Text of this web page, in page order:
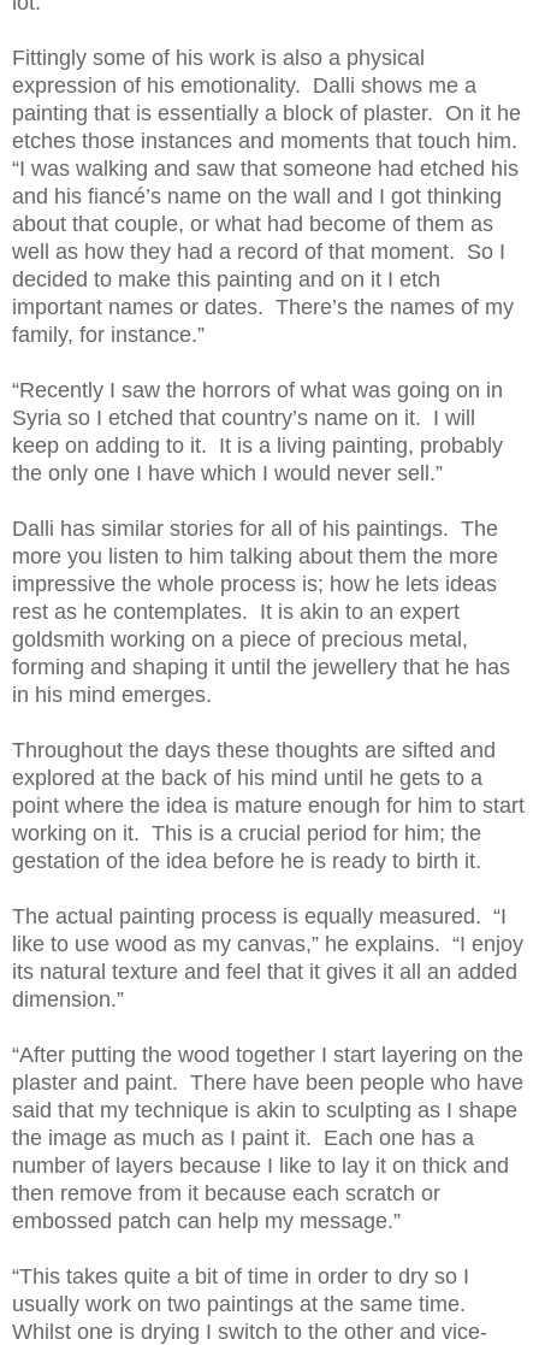
Fittingly some of his work is also a physical
expression of his emotionality. Dalli shows me a
painting that is essentially a block of plaster. On it he
etches those instances and moments that touch him.
“I was walking and saw that someone had etched his
and his fiancé’s name on the wall and I got thinking
about that couple, or what had become of them as
well as how they had a record of that moment. So I
decided to make this painting and on it I etch
important names or dates. There’s the names of my
family, for instance.”
“Recently I saw the horrors of what was going on in
Syria so I etched that country’s name on it. I will
keep on adding to it. It is a living painting, probably
the only one I have which I would never sell.”
Dalli has similar stories for all of his paintings. The
more you listen to him talking about them the more
impressive the whole process is; how he lets ideas
rest as he contemplates. It is akin to an expert
goldsmith working on a piece of precious metal,
forming and shaping it until the jewellery that he has
in his mind emerges.
Throughout the days these thoughts are sifted and
explored at the back of his mind until he gets to a
point where the idea is mature enough for him to start
working on it. This is a crucial period for him; the
gestation of the idea before he is ready to birth it.
The actual painting process is equally measured. “I
like to use wood as my canvas,” he explains. “I enjoy
its natural texture and feel that it gives it all an added
dimension.”
“After putting the wood together I start layering on the
plaster and paint. There have been people who have
said that my technique is akin to sculpting as I shape
the image as much as I paint it. Each one has a
number of layers because I like to lay it on thick and
then remove from it because each scratch or
embossed patch can help my message.”
“This takes quite a bit of time in order to dry so I
usually work on two paintings at the same time.
Whilst one is drying I switch to the other and vice-